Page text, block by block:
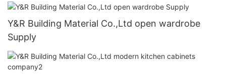
Y&R Building Material Co.,Ltd open wardrobe
Supply